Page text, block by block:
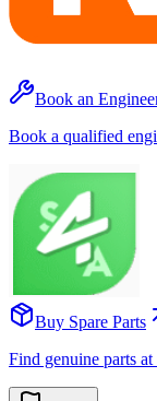
Book an
Book a qualified
Buy Spare Parts
Find genuine parts